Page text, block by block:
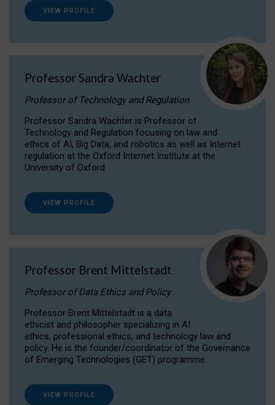
VIEW PROFILE
Professor Sandra Wachter
Professor of Technology and Regulation
Professor Sandra Wachter is Professor of
Technology and Regulation focusing on law and
ethics of AI, Big Data, and robotics as well as Internet
regulation at the Oxford Internet Institute at the
University of Oxford
VIEW PROFILE
Professor Brent Mittelstadt
Professor of Data Ethics and Policy
Professor Brent Mittelstadt is a data
ethicist and philosopher specializing in AI
ethics, professional ethics, and technology law and
policy. He is the founder/coordinator of the Governance
of Emerging Technologies (GET) programme.
VIEW PROFILE